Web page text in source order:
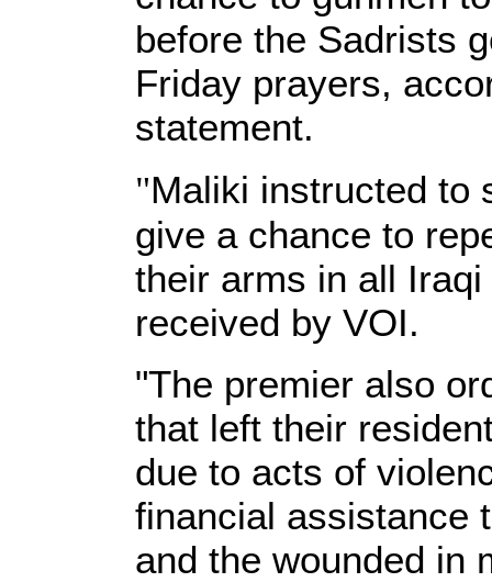
before the Sadrists
Friday prayers,
statement.
"Maliki instructed to
give a chance to
their arms in all
received by VOI.
"The premier also
that left their
due to acts of
financial assistance
and the wounded in